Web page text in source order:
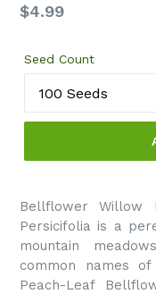
Regular
$4.99
Seed Count
Bellflower Willow
Persicifolia is a
mountain
common names
Peach-Leaf